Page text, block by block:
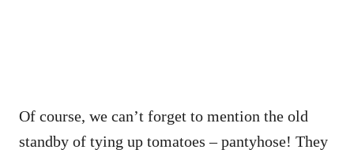
Of course, we can’t forget to mention the old
standby of tying up tomatoes – pantyhose! They